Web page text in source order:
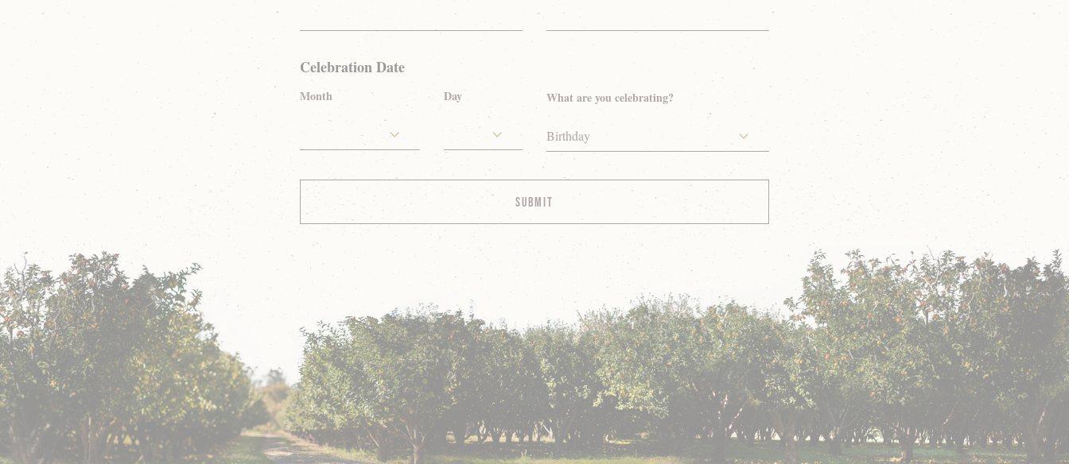
Celebration Date
Month Day What are you celebrating?
Birthday